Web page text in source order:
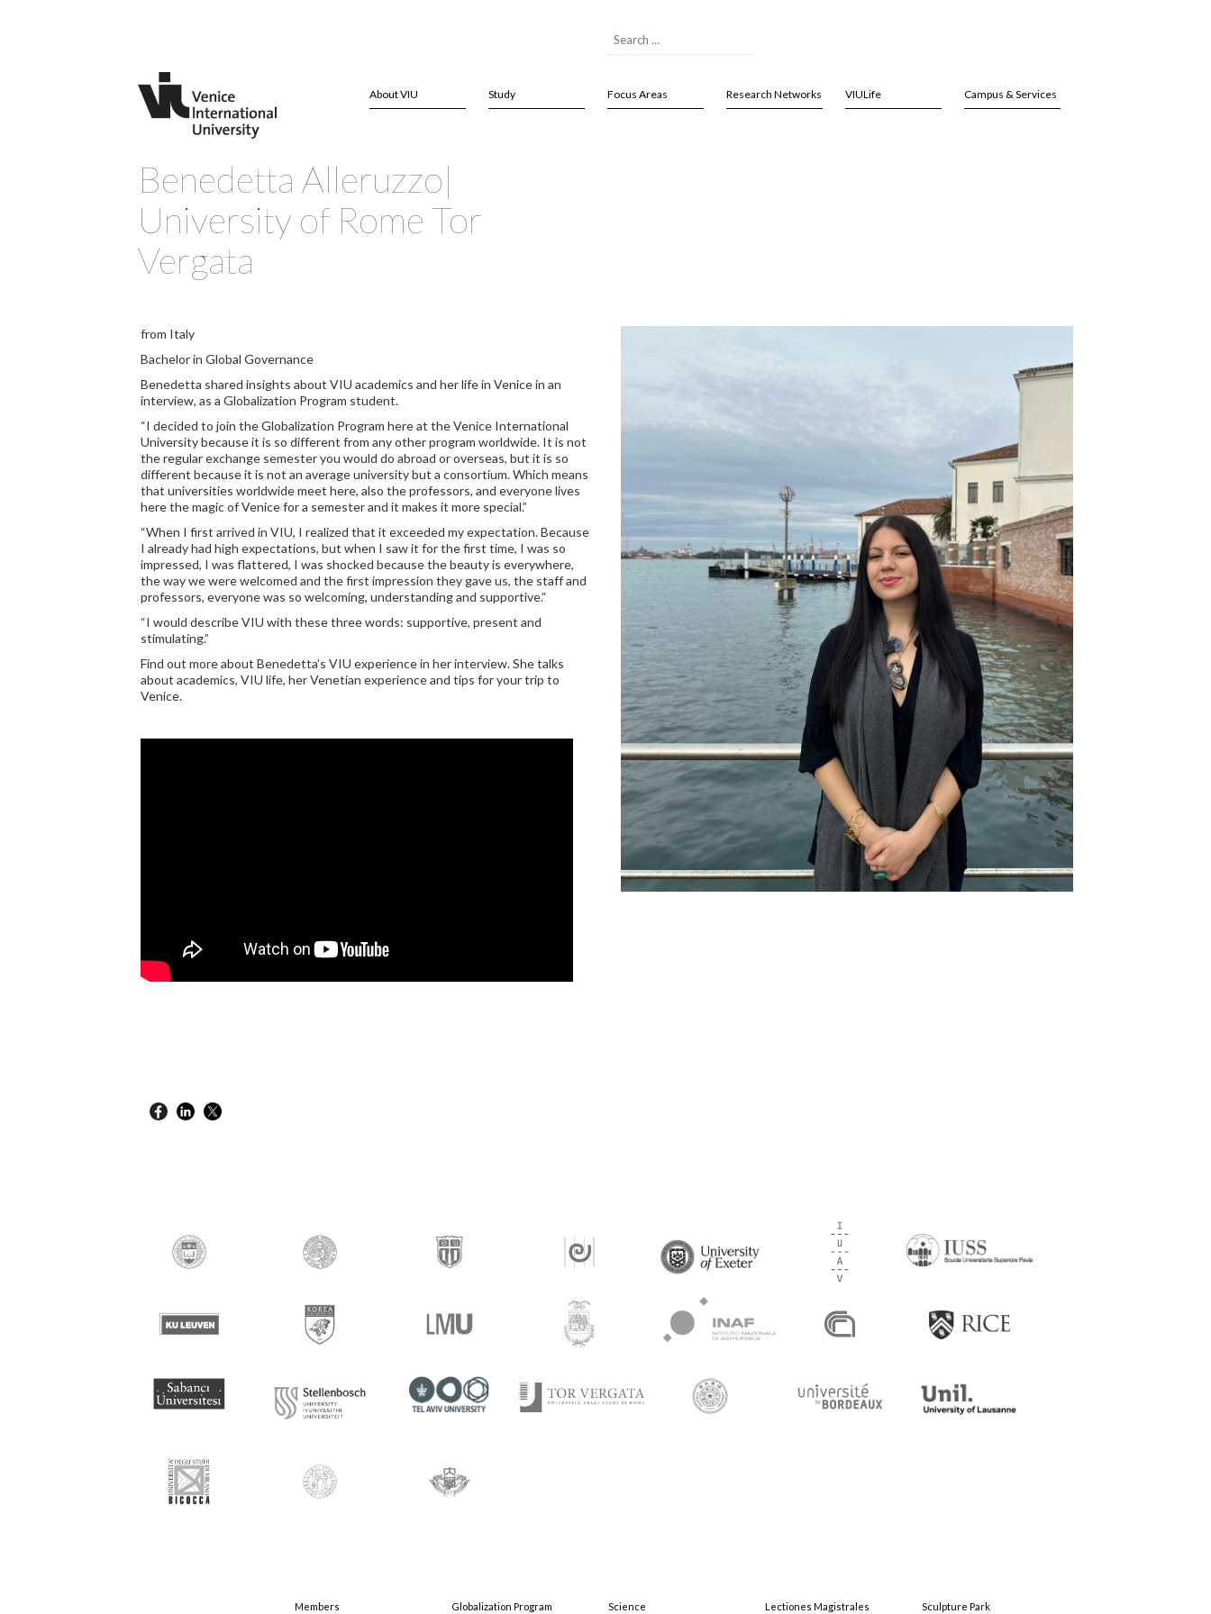
About VIU Study Focus Areas Research Networks VIULife Campus & Services
Benedetta Alleruzzo|
University of Rome Tor
Vergata
from Italy
Bachelor in Global Governance
Benedetta shared insights about VIU academics and her life in Venice in an
interview, as a Globalization Program student.
“I decided to join the Globalization Program here at the Venice International
University because it is so different from any other program worldwide. It is not
the regular exchange semester you would do abroad or overseas, but it is so
different because it is not an average university but a consortium. Which means
that universities worldwide meet here, also the professors, and everyone lives
here the magic of Venice for a semester and it makes it more special.”
“When I first arrived in VIU, I realized that it exceeded my expectation. Because
I already had high expectations, but when I saw it for the first time, I was so
impressed, I was flattered, I was shocked because the beauty is everywhere,
the way we were welcomed and the first impression they gave us, the staff and
professors, everyone was so welcoming, understanding and supportive.”
“I would describe VIU with these three words: supportive, present and
stimulating.”
Find out more about Benedetta’s VIU experience in her interview. She talks
about academics, VIU life, her Venetian experience and tips for your trip to
Venice.
Members Globalization Program Science Lectiones Magistrales Sculpture Park